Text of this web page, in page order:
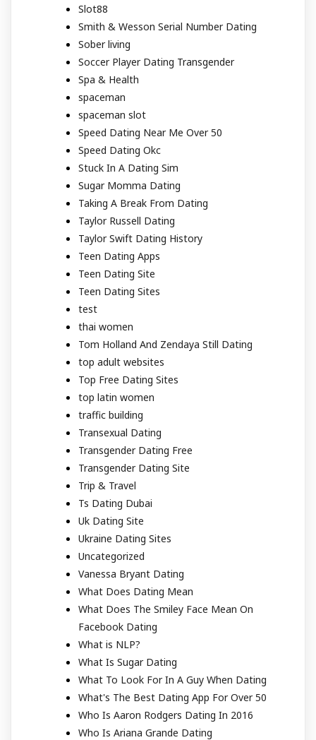
Slot88
Smith & Wesson Serial Number Dating
Sober living
Soccer Player Dating Transgender
Spa & Health
spaceman
spaceman slot
Speed Dating Near Me Over 50
Speed Dating Okc
Stuck In A Dating Sim
Sugar Momma Dating
Taking A Break From Dating
Taylor Russell Dating
Taylor Swift Dating History
Teen Dating Apps
Teen Dating Site
Teen Dating Sites
test
thai women
Tom Holland And Zendaya Still Dating
top adult websites
Top Free Dating Sites
top latin women
traffic building
Transexual Dating
Transgender Dating Free
Transgender Dating Site
Trip & Travel
Ts Dating Dubai
Uk Dating Site
Ukraine Dating Sites
Uncategorized
Vanessa Bryant Dating
What Does Dating Mean
What Does The Smiley Face Mean On
Facebook Dating
What is NLP?
What Is Sugar Dating
What To Look For In A Guy When Dating
What's The Best Dating App For Over 50
Who Is Aaron Rodgers Dating In 2016
Who Is Ariana Grande Dating